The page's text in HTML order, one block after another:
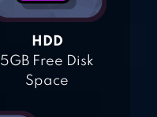
HDD
5GB Free Disk
Space